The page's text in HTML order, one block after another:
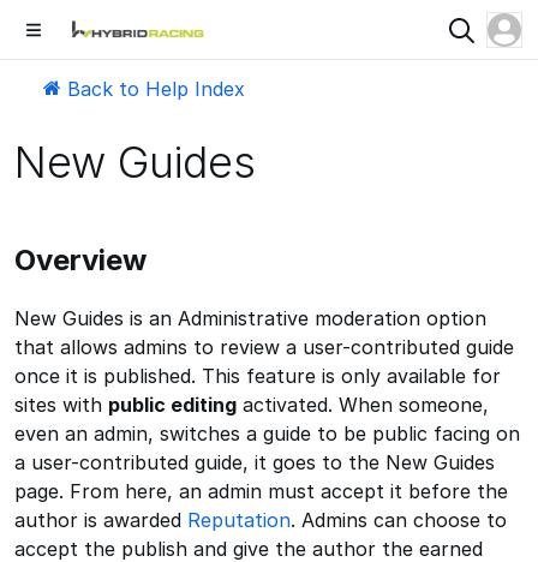
Back to Help Index
New Guides
Overview
New Guides is an Administrative moderation option
that allows admins to review a user-contributed guide
once it is published. This feature is only available for
sites with public editing activated. When someone,
even an admin, switches a guide to be public facing on
a user-contributed guide, it goes to the New Guides
page. From here, an admin must accept it before the
author is awarded Reputation. Admins can choose to
accept the publish and give the author the earned